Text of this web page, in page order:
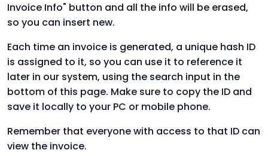
Invoice Info" button and all the info will be erased,
so you can insert new.
Each time an invoice is generated, a unique hash ID
is assigned to it, so you can use it to reference it
later in our system, using the search input in the
bottom of this page. Make sure to copy the ID and
save it locally to your PC or mobile phone.
Remember that everyone with access to that ID can
view the invoice.